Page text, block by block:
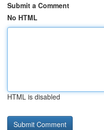
Submit a Comment
No HTML
HTML is disabled